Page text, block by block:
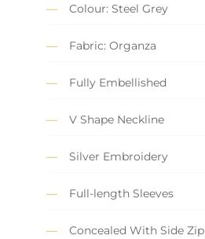
Colour: Steel Grey
Fabric: Organza
Fully Embellished
V Shape Neckline
Silver Embroidery
Full-length Sleeves
Concealed With Side Zip